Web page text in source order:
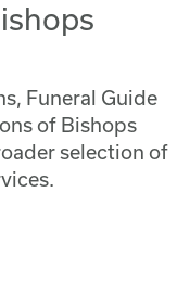
Funeral Guide
of Bishops
selection of